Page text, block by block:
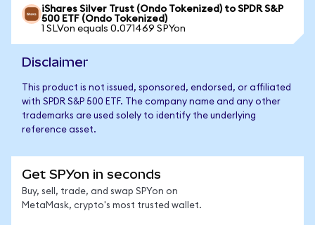
iShares Silver Trust (Ondo Tokenized) to SPDR S&P
500 ETF (Ondo Tokenized)
1 SLVon equals 0.071469 SPYon
Disclaimer
This product is not issued, sponsored, endorsed, or affiliated
with SPDR S&P 500 ETF. The company name and any other
trademarks are used solely to identify the underlying
reference asset.
Get SPYon in seconds
Buy, sell, trade, and swap SPYon on
MetaMask, crypto's most trusted wallet.